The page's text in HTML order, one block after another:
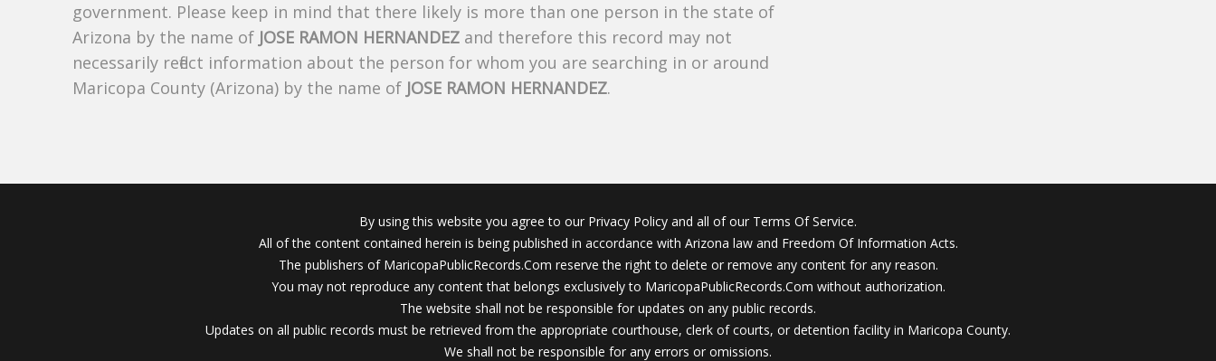
government. Please keep in mind that there likely is more than one person in the state of
Arizona by the name of JOSE RAMON HERNANDEZ and therefore this record may not
necessarily reflect information about the person for whom you are searching in or around
Maricopa County (Arizona) by the name of JOSE RAMON HERNANDEZ.
By using this website you agree to our Privacy Policy and all of our Terms Of Service.
All of the content contained herein is being published in accordance with Arizona law and Freedom Of Information Acts.
The publishers of MaricopaPublicRecords.Com reserve the right to delete or remove any content for any reason.
You may not reproduce any content that belongs exclusively to MaricopaPublicRecords.Com without authorization.
The website shall not be responsible for updates on any public records.
Updates on all public records must be retrieved from the appropriate courthouse, clerk of courts, or detention facility in Maricopa County.
We shall not be responsible for any errors or omissions.